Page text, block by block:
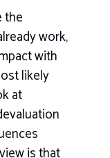
the
work,
with
likely
at
is that